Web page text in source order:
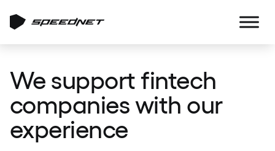
We support fintech
companies with our
experience